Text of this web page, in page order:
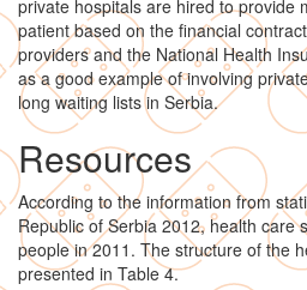
private hospitals are hired to provide
patient based on the financial
providers and the National Health
as a good example of involving
long waiting lists in Serbia.
Resources
According to the information from
Republic of Serbia 2012, health care
people in 2011. The structure of the
presented in Table 4.